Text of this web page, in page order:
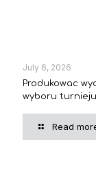
July 6, 2026
Produkowac
wyboru
Read